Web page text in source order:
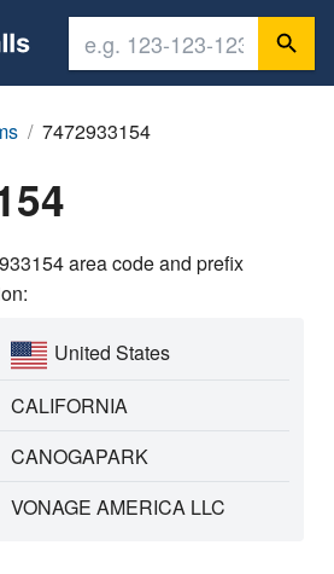
7472933154
area code and prefix
United States
CALIFORNIA
CANOGAPARK
VONAGE AMERICA LLC